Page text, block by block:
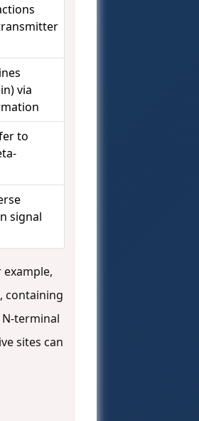
via
to
signal
containing
terminal
sites can